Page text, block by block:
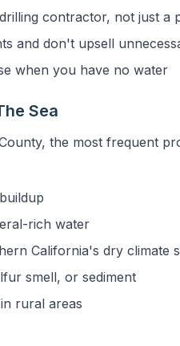
contractor, not just a
and don't upsell
when you have no water
Sea
the most frequent
rich water
California's dry climate
smell, or sediment
rural areas